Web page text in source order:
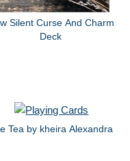
Silent Curse And Charm
Deck
Tea by kheira Alexandra